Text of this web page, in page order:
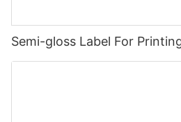
Semi-gloss Label For